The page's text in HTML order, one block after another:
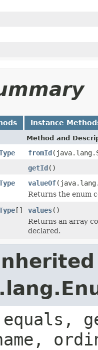
Instance
Method and
fromId
getId()
valueOf
Returns the enum
[] values()
Returns an array
declared.
equals,
name,